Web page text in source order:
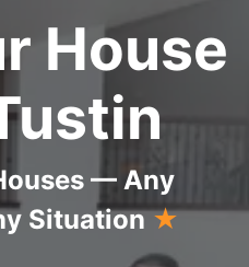
House
— Any
Situation★